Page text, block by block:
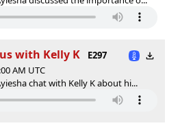
with Kelly K
E297
AM UTC
chat with Kelly K about hi...